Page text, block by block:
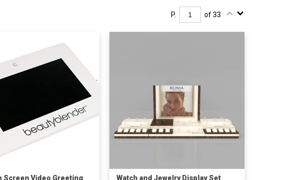
P. of 33
Screen Video Greeting
Watch and Jewelry Display Set